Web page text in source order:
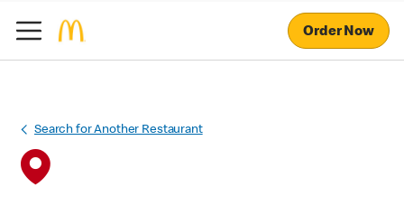
Order Now
Search for Another Restaurant